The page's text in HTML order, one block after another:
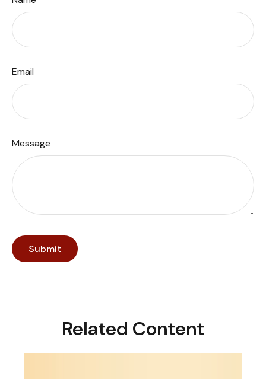
Email
Message
Related Content